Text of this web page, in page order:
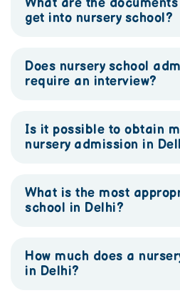
What are the
get into nursery school?
Does nursery school
require an interview?
Is it possible to obtain
nursery admission in
What is the most
school in Delhi?
How much does a
in Delhi?